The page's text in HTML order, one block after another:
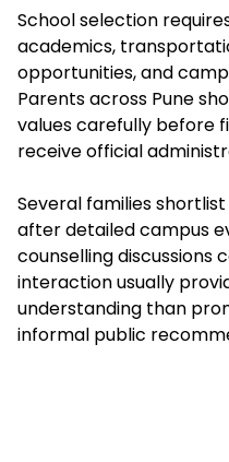
School selection
academics,
opportunities, and
Parents across Pune
values carefully before
receive official
Several families
after detailed campus
counselling discussions
interaction usually
understanding than
informal public